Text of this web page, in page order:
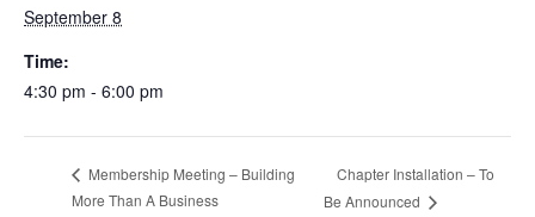
September 8
Time:
4:30 pm - 6:00 pm
Membership Meeting – Building
More Than A Business
Chapter Installation – To
Be Announced